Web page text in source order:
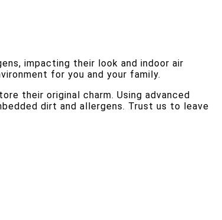
impacting their look and indoor air
for you and your family.
their original charm. Using advanced
dirt and allergens. Trust us to leave